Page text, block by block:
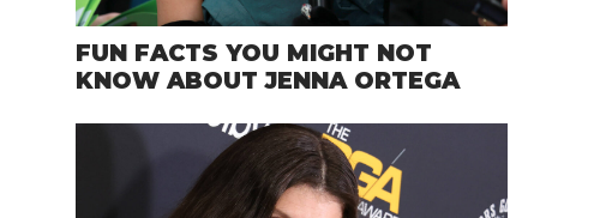
FUN FACTS YOU MIGHT NOT
KNOW ABOUT JENNA ORTEGA